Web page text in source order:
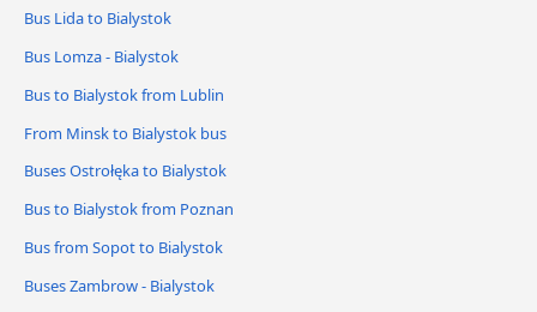
Bus Lida to Bialystok
Bus Lomza - Bialystok
Bus to Bialystok from Lublin
From Minsk to Bialystok bus
Buses Ostrołęka to Bialystok
Bus to Bialystok from Poznan
Bus from Sopot to Bialystok
Buses Zambrow - Bialystok